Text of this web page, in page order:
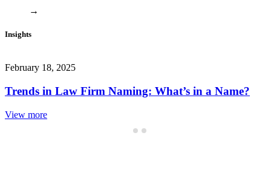
→
Insights
February 18, 2025
Trends in Law Firm Naming: What’s in a Name?
View more